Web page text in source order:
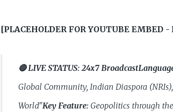
[PLACEHOLDER FOR YOUTUBE EMBED
🔴 LIVE STATUS: 24x7 Broadcast
Global Community, Indian Diaspora
World"Key Feature: Geopolitics through